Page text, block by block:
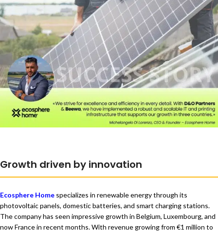
Growth driven by innovation
Ecosphere Home specializes in renewable energy through its
photovoltaic panels, domestic batteries, and smart charging stations.
The company has seen impressive growth in Belgium, Luxembourg, and
now France in recent months. With revenue growing from €1 million to